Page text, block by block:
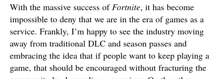
With the massive success of Fortnite, it has become
impossible to deny that we are in the era of games as a
service. Frankly, I’m happy to see the industry moving
away from traditional DLC and season passes and
embracing the idea that if people want to keep playing a
game, that should be encouraged without fracturing the